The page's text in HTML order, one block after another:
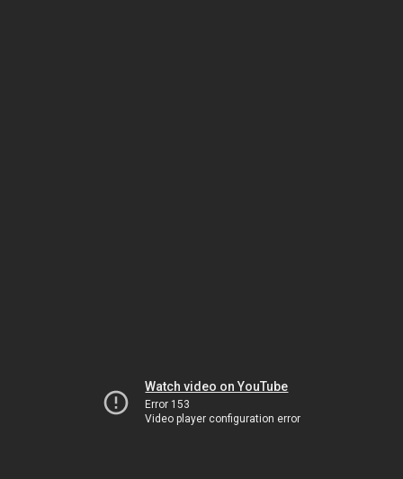
Watch video on YouTube
Error 153
Video player configuration error